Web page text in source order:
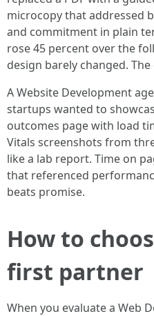
microcopy that addressed
and commitment in plain
rose 45 percent over the
design barely changed.
A Website Development
startups wanted to
outcomes page with load
Vitals screenshots from
like a lab report. Time on
that referenced
beats promise.
How to
first partner
When you evaluate a Web